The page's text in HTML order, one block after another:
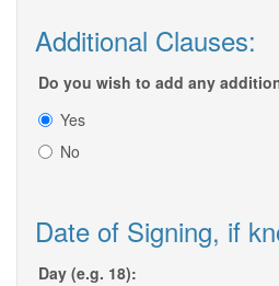
Additional Clauses:
Do you wish to add any
Yes
No
Date of Signing, if
Day (e.g. 18):